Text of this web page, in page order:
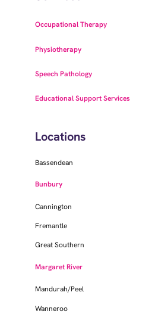
Occupational Therapy
Physiotherapy
Speech Pathology
Educational Support Services
Locations
Bassendean
Bunbury
Cannington
Fremantle
Great Southern
Margaret River
Mandurah/Peel
Wanneroo